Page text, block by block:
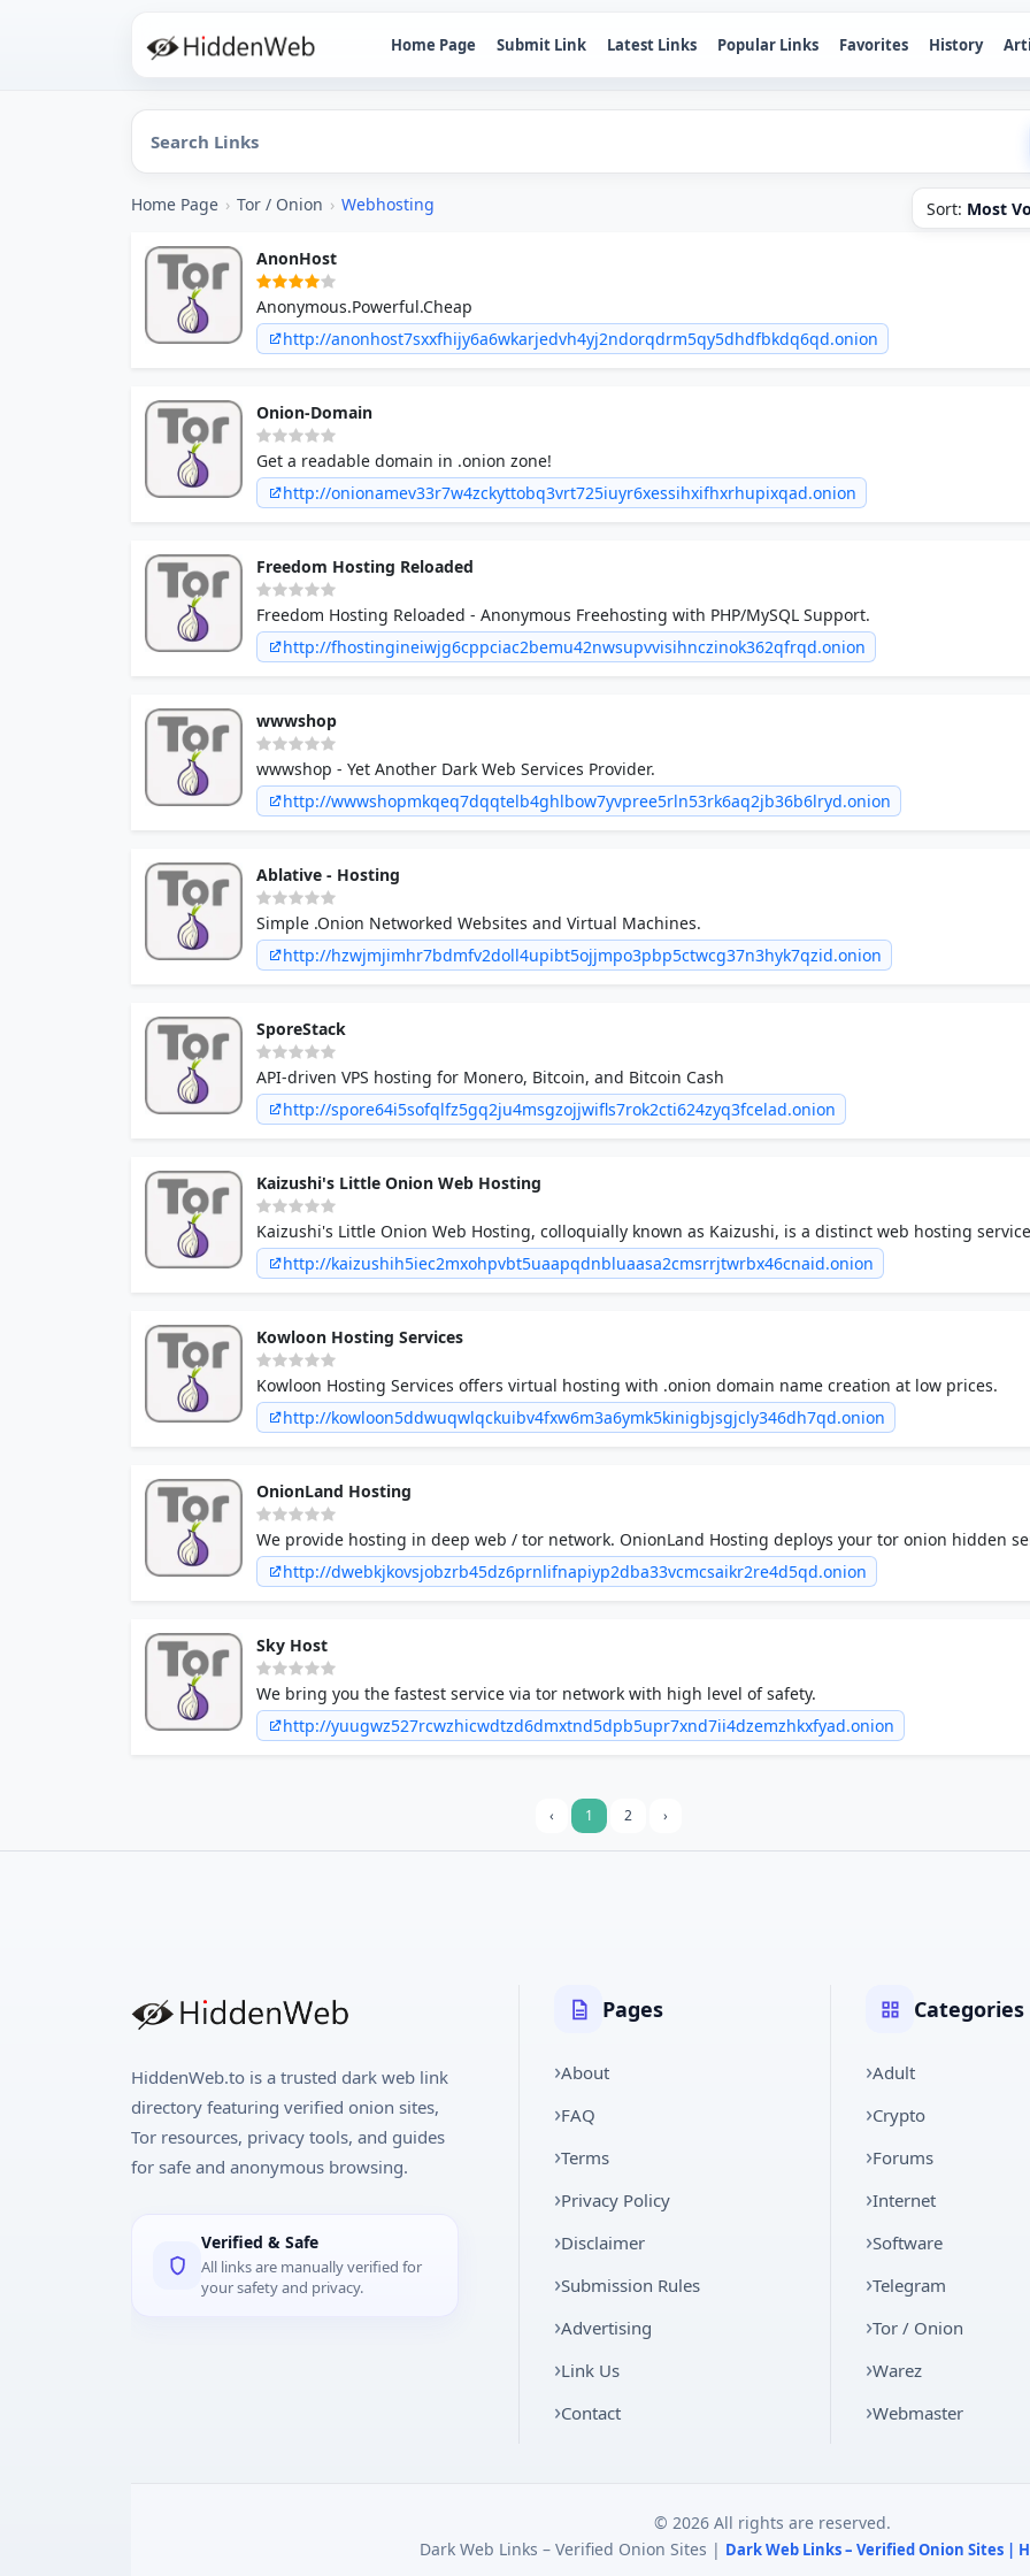
Home Page Submit Link Latest Links Popular Links Favorites History
Home Page › Tor / Onion › Webhosting Sort: Most
AnonHost
Anonymous.Powerful.Cheap
http://anonhost7sxxfhijy6a6wkarjedvh4yj2ndorqdrm5qy5dhdfbkdq6qd.onion
Onion-Domain
Get a readable domain in .onion zone!
http://onionamev33r7w4zckyttobq3vrt725iuyr6xessihxifhxrhupixqad.onion
Freedom Hosting Reloaded
Freedom Hosting Reloaded - Anonymous Freehosting with PHP/MySQL Support.
http://fhostingineiwjg6cppciac2bemu42nwsupvvisihnczinok362qfrqd.onion
wwwshop
wwwshop - Yet Another Dark Web Services Provider.
http://wwwshopmkqeq7dqqtelb4ghlbow7yvpree5rln53rk6aq2jb36b6lryd.onion
Ablative - Hosting
Simple .Onion Networked Websites and Virtual Machines.
http://hzwjmjimhr7bdmfv2doll4upibt5ojjmpo3pbp5ctwcg37n3hyk7qzid.onion
SporeStack
API-driven VPS hosting for Monero, Bitcoin, and Bitcoin Cash
http://spore64i5sofqlfz5gq2ju4msgzojjwifls7rok2cti624zyq3fcelad.onion
Kaizushi's Little Onion Web Hosting
Kaizushi's Little Onion Web Hosting, colloquially known as Kaizushi, is a distinct web hosting
has carved a niche for itself in the realm of online privacy and security.
http://kaizushih5iec2mxohpvbt5uaapqdnbluaasa2cmsrrjtwrbx46cnaid.onion
Kowloon Hosting Services
Kowloon Hosting Services offers virtual hosting with .onion domain name creation at low prices.
http://kowloon5ddwuqwlqckuibv4fxw6m3a6ymk5kinigbjsgjcly346dh7qd.onion
OnionLand Hosting
We provide hosting in deep web / tor network. OnionLand Hosting deploys your tor onion hidden
in a minute!
http://dwebkjkovsjobzrb45dz6prnlifnapiyp2dba33vcmcsaikr2re4d5qd.onion
Sky Host
We bring you the fastest service via tor network with high level of safety.
http://yuugwz527rcwzhicwdtzd6dmxtnd5dpb5upr7xnd7ii4dzemzhkxfyad.onion
‹ 1 2 ›
HiddenWeb.to is a trusted dark web link
directory featuring verified onion sites,
Tor resources, privacy tools, and guides
for safe and anonymous browsing.
Verified & Safe
All links are manually verified for
your safety and privacy.
Pages
About
FAQ
Terms
Privacy Policy
Disclaimer
Submission Rules
Advertising
Link Us
Contact
Categories
Adult
Crypto
Forums
Internet
Software
Telegram
Tor / Onion
Warez
Webmaster
© 2026 All rights are reserved.
Dark Web Links – Verified Onion Sites | Dark Web Links – Verified Onion Sites |